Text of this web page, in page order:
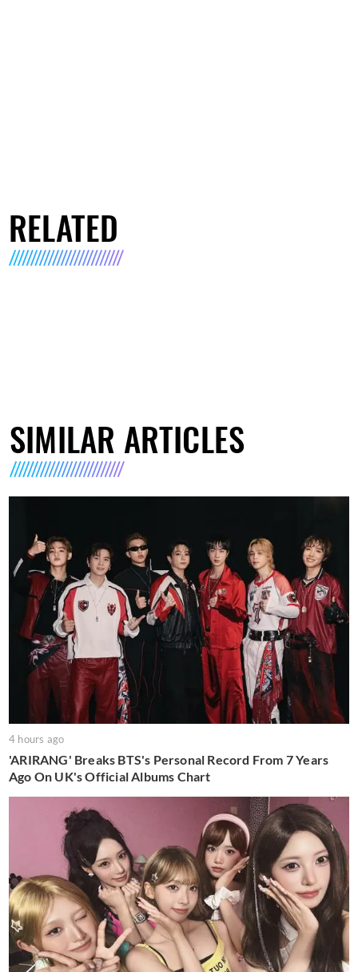
RELATED
SIMILAR ARTICLES
4 hours ago
'ARIRANG' Breaks BTS's Personal Record From 7 Years
Ago On UK's Official Albums Chart